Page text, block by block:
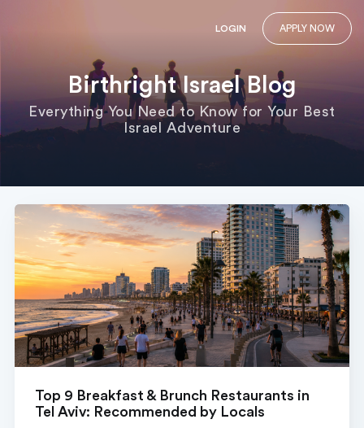
LOGIN APPLY NOW
Birthright Israel Blog
Everything You Need to Know for Your Best
Israel Adventure
Top 9 Breakfast & Brunch Restaurants in
Tel Aviv: Recommended by Locals